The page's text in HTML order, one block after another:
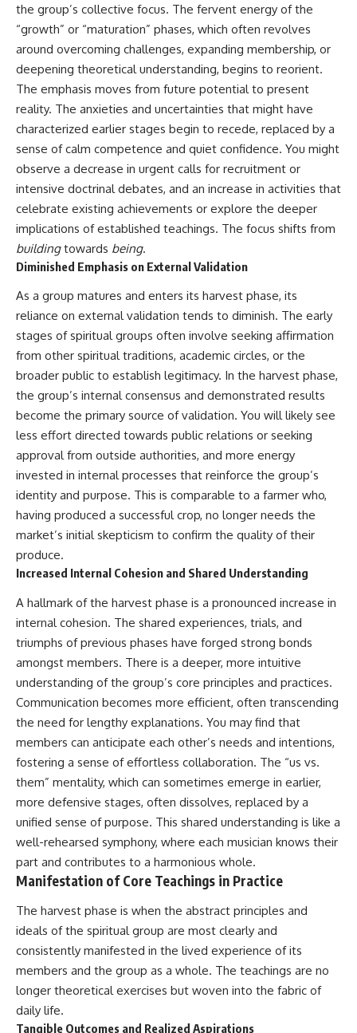
If you've ever asked:
* Why can't I relax?
* Why won't my mind shut off?
* Why do I overthink everything?
* Why does silence make me
anxious?
* Why do I replay conversations
for hours?
...this video was made for you.
## What You'll Learn
You'll discover why the brain
naturally turns inward when
external demands disappear,
how the Default Mode Network
contributes to self-reflection
rumination feels so convincing,
and how understanding these
patterns can replace self-
judgment with self-
understanding.
It's to stop believing your
thoughts mean something is
## About Unplugged
Psychology
Unplugged Psychology helps
thoughtful, anxious, and deeply
self-aware people understand
why their minds work the way
they do.
Every video combines
psychology, neuroscience, and
compassionate storytelling to
replace shame with
understanding—without
promising quick fixes.
If you've ever felt like your brain
never switches off, you're in the
right place.
▶ **Watch Next:**
The Hidden Reason You Always
Think People Are Mad at You
(Your Brain Is Trying to Protect
https://youtu.be/BtYRjIgiQlc
🔔 Subscribe for weekly
psychology deep dives:
https://www.youtube.com/@Un
pluggedPsychology?
sub_confirmation=1
#overthinking #psychology
#anxiety #mentalhealth
#rumination
#defaultmodenetwork
#racingthoughts #mindfulness
**I'd love to hear from you.**
Have you ever spent hours
believing someone was upset
with you, only to find out nothing
was wrong?
Share your experience in the
comments. Chances are,
someone else has lived that
exact moment too.
#Overthinking #SocialAnxiety
#PeoplePleasing #Rumination
#Anxiety #Psychology
#SelfAwareness
#Overthinker
#PsychologyDocumentary
#AnxietyRelief
#UnpluggedPsychology
the group’s collective focus. The fervent energy of the
“growth” or “maturation” phases, which often revolves
around overcoming challenges, expanding membership, or
deepening theoretical understanding, begins to reorient.
The emphasis moves from future potential to present
reality. The anxieties and uncertainties that might have
characterized earlier stages begin to recede, replaced by a
sense of calm competence and quiet confidence. You might
observe a decrease in urgent calls for recruitment or
intensive doctrinal debates, and an increase in activities that
celebrate existing achievements or explore the deeper
implications of established teachings. The focus shifts from
buildingtowards being.
Diminished Emphasis on External Validation
As a group matures and enters its harvest phase, its
reliance on external validation tends to diminish. The early
stages of spiritual groups often involve seeking affirmation
from other spiritual traditions, academic circles, or the
broader public to establish legitimacy. In the harvest phase,
the group’s internal consensus and demonstrated results
become the primary source of validation. You will likely see
less effort directed towards public relations or seeking
approval from outside authorities, and more energy
invested in internal processes that reinforce the group’s
identity and purpose. This is comparable to a farmer who,
having produced a successful crop, no longer needs the
market’s initial skepticism to confirm the quality of their
produce.
Increased Internal Cohesion and Shared Understanding
A hallmark of the harvest phase is a pronounced increase in
internal cohesion. The shared experiences, trials, and
triumphs of previous phases have forged strong bonds
amongst members. There is a deeper, more intuitive
understanding of the group’s core principles and practices.
Communication becomes more efficient, often transcending
the need for lengthy explanations. You may find that
members can anticipate each other’s needs and intentions,
fostering a sense of effortless collaboration. The “us vs.
them” mentality, which can sometimes emerge in earlier,
more defensive stages, often dissolves, replaced by a
unified sense of purpose. This shared understanding is like a
well-rehearsed symphony, where each musician knows their
part and contributes to a harmonious whole.
Manifestation of Core Teachings in Practice
The harvest phase is when the abstract principles and
ideals of the spiritual group are most clearly and
consistently manifested in the lived experience of its
members and the group as a whole. The teachings are no
longer theoretical exercises but woven into the fabric of
daily life.
Tangible Outcomes and Realized Aspirations